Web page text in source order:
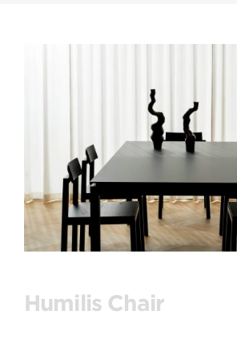
Humilis Chair